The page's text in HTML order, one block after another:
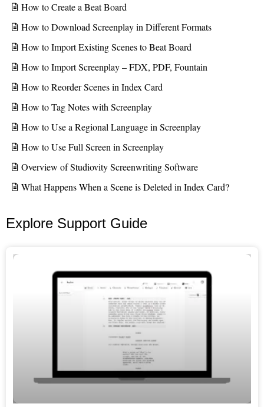
How to Create a Beat Board
How to Download Screenplay in Different Formats
How to Import Existing Scenes to Beat Board
How to Import Screenplay – FDX, PDF, Fountain
How to Reorder Scenes in Index Card
How to Tag Notes with Screenplay
How to Use a Regional Language in Screenplay
How to Use Full Screen in Screenplay
Overview of Studiovity Screenwriting Software
What Happens When a Scene is Deleted in Index Card?
Explore Support Guide